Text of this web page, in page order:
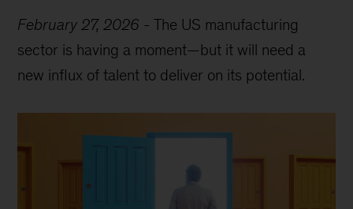
February 27, 2026 -The US manufacturing
sector is having a moment—but it will need a
new influx of talent to deliver on its potential.